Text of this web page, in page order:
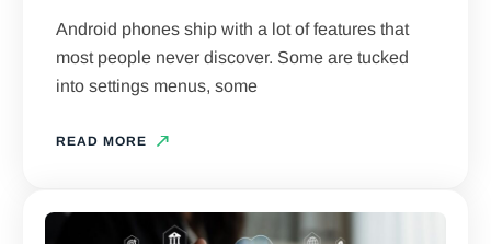
Android phones ship with a lot of features that
most people never discover. Some are tucked
into settings menus, some
READ MORE